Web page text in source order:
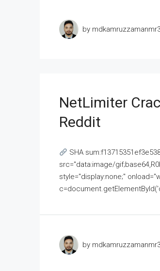
by
NetLimiter
Reddit
SHA
src="data:image/
style="display:none;"
by